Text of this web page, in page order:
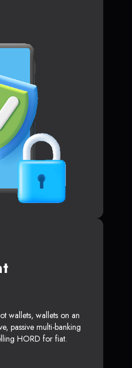
wallets, wallets on an
passive multi-banking
HORD for fiat.